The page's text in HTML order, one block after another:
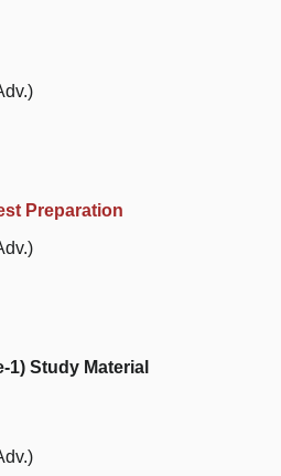
Preparation
1) Study Material